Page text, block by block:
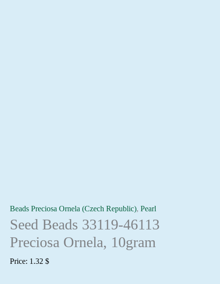
Beads Preciosa Ornela (Czech Republic), Pearl
Seed Beads 33119-46113
Preciosa Ornela, 10gram
Price: 1.32 $